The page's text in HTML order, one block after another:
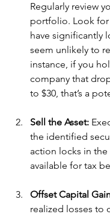
Regularly review
portfolio. Look for
have significantly
seem unlikely to
instance, if you
company that
to $30, that’s a
Sell the Asset:
the identified
action locks in
available for tax
Offset Capital
realized losses to